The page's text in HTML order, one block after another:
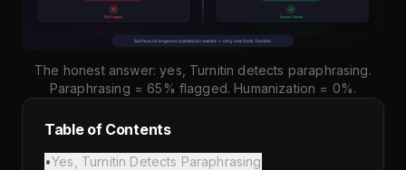
The honest answer: yes, Turnitin detects paraphrasing.
Paraphrasing = 65% flagged. Humanization = 0%.
Table of Contents
•Yes, Turnitin Detects Paraphrasing